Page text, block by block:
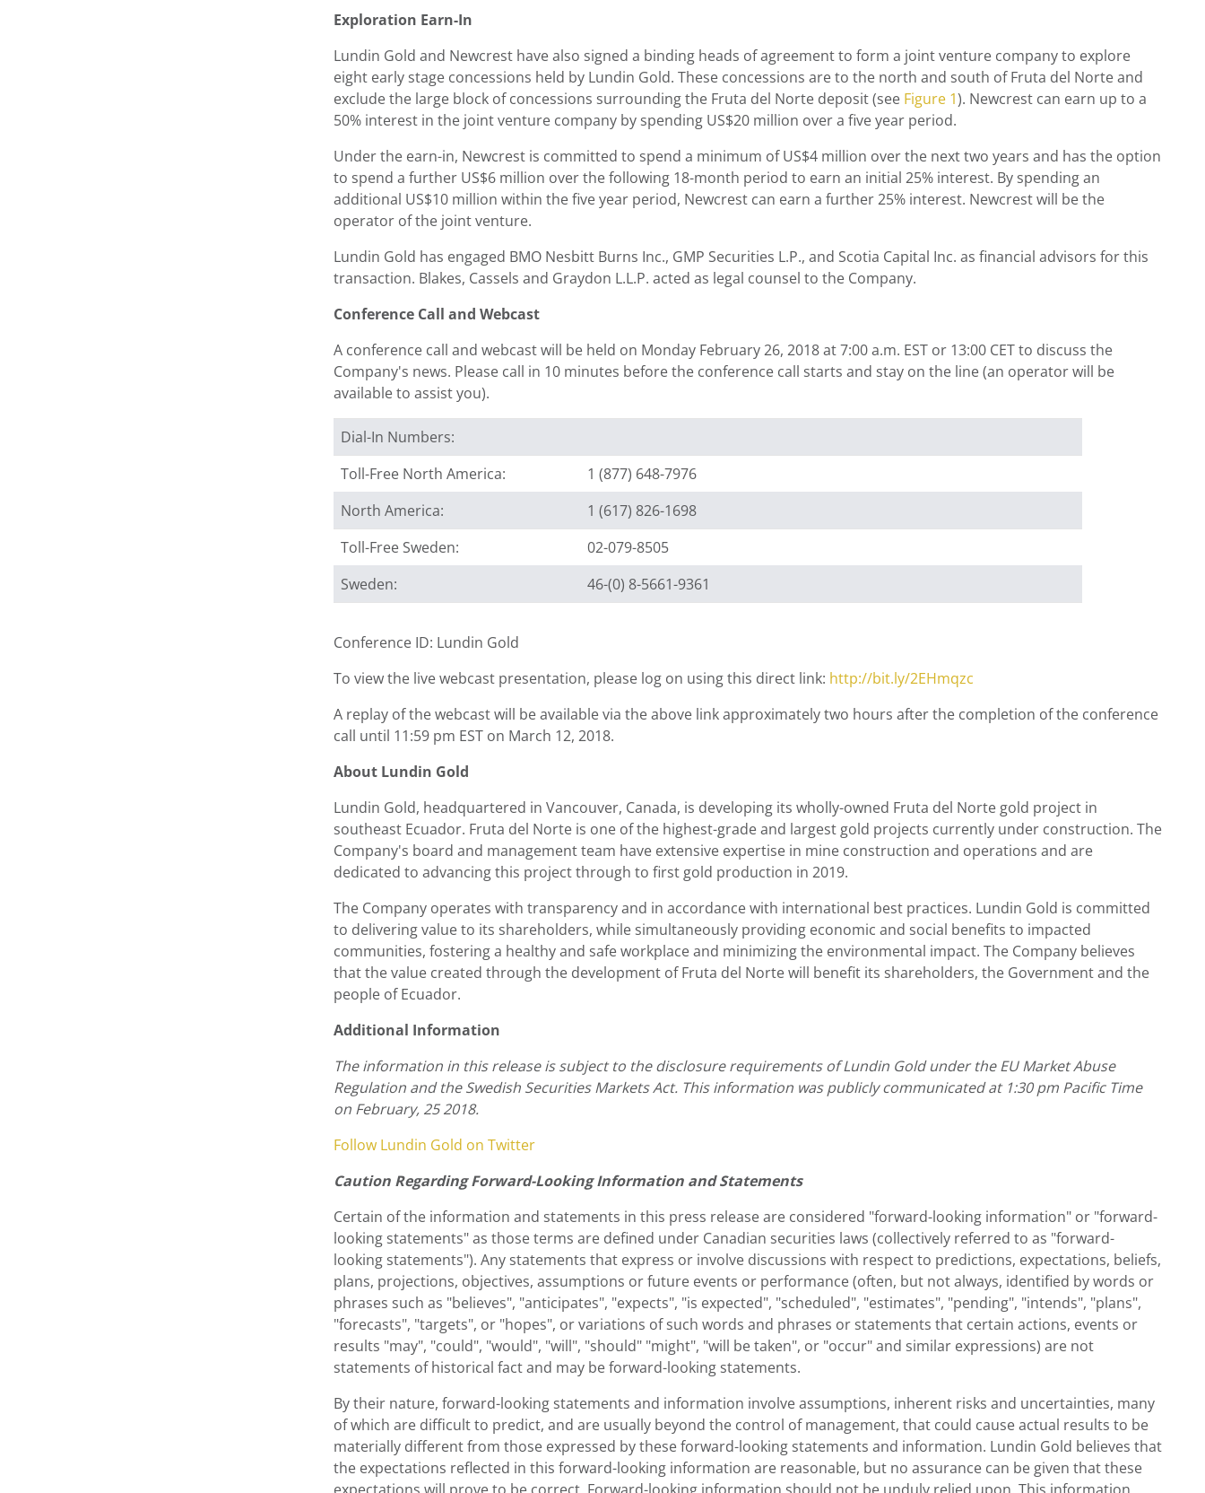
Exploration Earn-In
Lundin Gold and Newcrest have also signed a binding heads of agreement to form a joint venture company to explore
eight early stage concessions held by Lundin Gold. These concessions are to the north and south of Fruta del Norte and
exclude the large block of concessions surrounding the Fruta del Norte deposit (see Figure 1). Newcrest can earn up to a
50% interest in the joint venture company by spending US$20 million over a five year period.
Under the earn-in, Newcrest is committed to spend a minimum of US$4 million over the next two years and has the option
to spend a further US$6 million over the following 18-month period to earn an initial 25% interest. By spending an
additional US$10 million within the five year period, Newcrest can earn a further 25% interest. Newcrest will be the
operator of the joint venture.
Lundin Gold has engaged BMO Nesbitt Burns Inc., GMP Securities L.P., and Scotia Capital Inc. as financial advisors for this
transaction. Blakes, Cassels and Graydon L.L.P. acted as legal counsel to the Company.
Conference Call and Webcast
A conference call and webcast will be held on Monday February 26, 2018 at 7:00 a.m. EST or 13:00 CET to discuss the
Company's news. Please call in 10 minutes before the conference call starts and stay on the line (an operator will be
available to assist you).
Dial-In Numbers:
Toll-Free North America:
1 (877) 648-7976
North America:
1 (617) 826-1698
Toll-Free Sweden:
02-079-8505
Sweden:
46-(0) 8-5661-9361
Conference ID: Lundin Gold
To view the live webcast presentation, please log on using this direct link: http://bit.ly/2EHmqzc
A replay of the webcast will be available via the above link approximately two hours after the completion of the conference
call until 11:59 pm EST on March 12, 2018.
About Lundin Gold
Lundin Gold, headquartered in Vancouver, Canada, is developing its wholly-owned Fruta del Norte gold project in
southeast Ecuador. Fruta del Norte is one of the highest-grade and largest gold projects currently under construction. The
Company's board and management team have extensive expertise in mine construction and operations and are
dedicated to advancing this project through to first gold production in 2019.
The Company operates with transparency and in accordance with international best practices. Lundin Gold is committed
to delivering value to its shareholders, while simultaneously providing economic and social benefits to impacted
communities, fostering a healthy and safe workplace and minimizing the environmental impact. The Company believes
that the value created through the development of Fruta del Norte will benefit its shareholders, the Government and the
people of Ecuador.
Additional Information
The information in this release is subject to the disclosure requirements of Lundin Gold under the EU Market Abuse
Regulation and the Swedish Securities Markets Act. This information was publicly communicated at 1:30 pm Pacific Time
on February, 25 2018.
Follow Lundin Gold on Twitter
Caution Regarding Forward-Looking Information and Statements
Certain of the information and statements in this press release are considered "forward-looking information" or "forward-
looking statements" as those terms are defined under Canadian securities laws (collectively referred to as "forward-
looking statements"). Any statements that express or involve discussions with respect to predictions, expectations, beliefs,
plans, projections, objectives, assumptions or future events or performance (often, but not always, identified by words or
phrases such as "believes", "anticipates", "expects", "is expected", "scheduled", "estimates", "pending", "intends", "plans",
"forecasts", "targets", or "hopes", or variations of such words and phrases or statements that certain actions, events or
results "may", "could", "would", "will", "should" "might", "will be taken", or "occur" and similar expressions) are not
statements of historical fact and may be forward-looking statements.
By their nature, forward-looking statements and information involve assumptions, inherent risks and uncertainties, many
of which are difficult to predict, and are usually beyond the control of management, that could cause actual results to be
materially different from those expressed by these forward-looking statements and information. Lundin Gold believes that
the expectations reflected in this forward-looking information are reasonable, but no assurance can be given that these